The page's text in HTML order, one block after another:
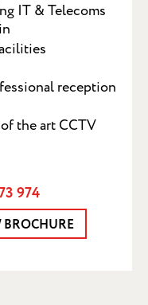
IT & Telecoms
reception
the art CCTV
974